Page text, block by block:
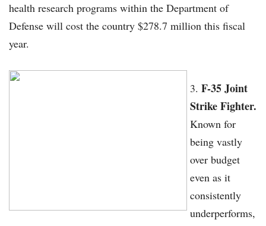
health research programs within the Department of
Defense will cost the country $278.7 million this fiscal
year.
F-35 Joint
Strike Fighter.
Known for
being vastly
over budget
even as it
consistently
underperforms,